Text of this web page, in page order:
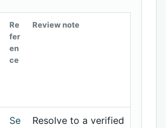
Re
fer
en
ce
Review note
Se
Resolve to a verified